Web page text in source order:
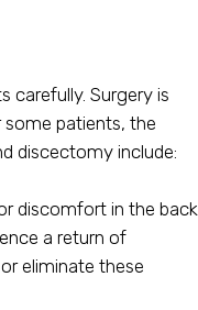
carefully. Surgery is
some patients, the
discectomy include:
discomfort in the back
a return of
eliminate these